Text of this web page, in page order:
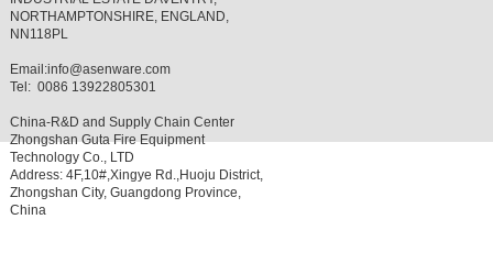
NORTHAMPTONSHIRE, ENGLAND,
NN118PL
Email:info@asenware.com
Tel: 0086 13922805301
China-R&D and Supply Chain Center
Zhongshan Guta Fire Equipment
Technology Co., LTD
Address: 4F,10#,Xingye Rd.,Huoju District,
Zhongshan City, Guangdong Province,
China